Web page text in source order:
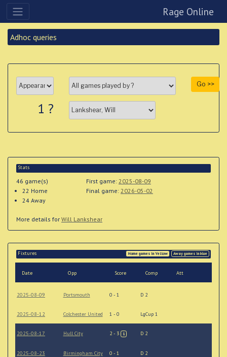
Rage Online
Adhoc queries
Go >>
1 ?
Stats
46 game(s)
22 Home
24 Away
First game: 2025-08-09
Final game: 2026-05-02
More details for Will Lankshear
Fixtures Home games in Yellow Away games in blue
Date Opp Score Comp Att
2025-08-09 Portsmouth 0 - 1 D 2
2025-08-12 Colchester United 1 - 0 LgCup 1
2025-08-17 Hull City 2 - 3 1 D 2
2025-08-23 Birmingham City 0 - 1 D 2